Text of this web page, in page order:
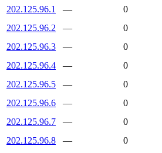
202.125.96.1
— 0
202.125.96.2
— 0
202.125.96.3
— 0
202.125.96.4
— 0
202.125.96.5
— 0
202.125.96.6
— 0
202.125.96.7
—
0
202.125.96.8
—
0